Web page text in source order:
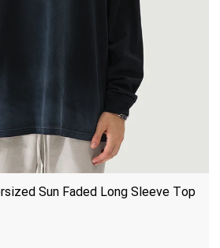
Sun Faded Long Sleeve Top